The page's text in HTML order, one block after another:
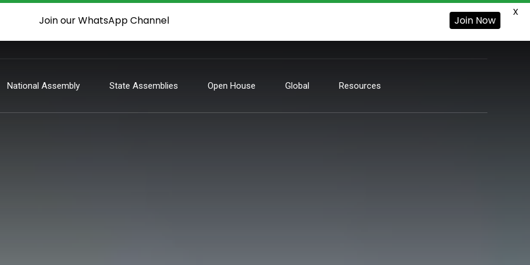
National Assembly State Assemblies Open House Global Resources
Join our WhatsApp Channel Join Now
X